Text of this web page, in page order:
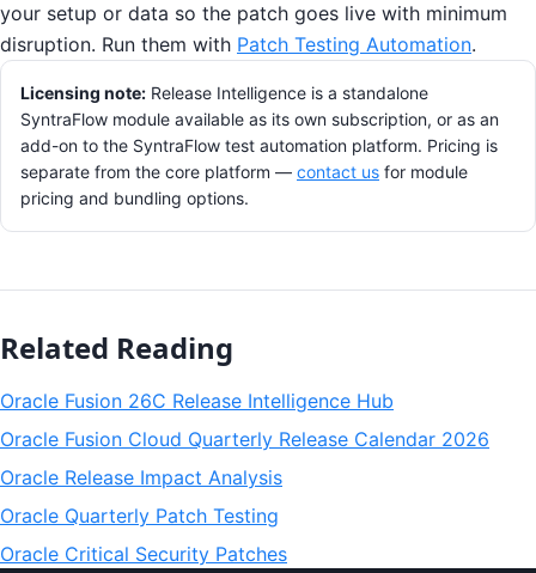
your setup or data so the patch goes live with minimum
disruption. Run them with Patch Testing Automation.
Licensing note: Release Intelligence is a standalone
SyntraFlow module available as its own subscription, or as an
add-on to the SyntraFlow test automation platform. Pricing is
separate from the core platform — contact us for module
pricing and bundling options.
Related Reading
Oracle Fusion 26C Release Intelligence Hub
Oracle Fusion Cloud Quarterly Release Calendar 2026
Oracle Release Impact Analysis
Oracle Quarterly Patch Testing
Oracle Critical Security Patches